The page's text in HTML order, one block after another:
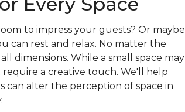
to impress your guests? Or maybe
can rest and relax. No matter the
dimensions. While a small space may
require a creative touch. We'll help
can alter the perception of space in